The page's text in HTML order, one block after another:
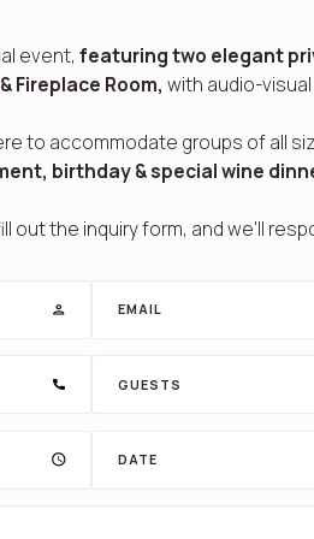
event, featuring two elegant
Fireplace Room, with audio-
to accommodate groups of all
birthday & special wine
out the inquiry form, and we'll
EMAIL
GUESTS
DATE